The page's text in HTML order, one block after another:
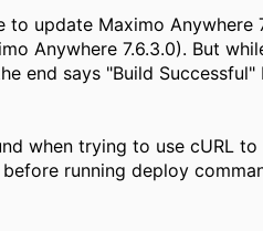
to update Maximo
Anywhere 7.6.3.0). But
end says "Build
when trying to use cURL
running deploy